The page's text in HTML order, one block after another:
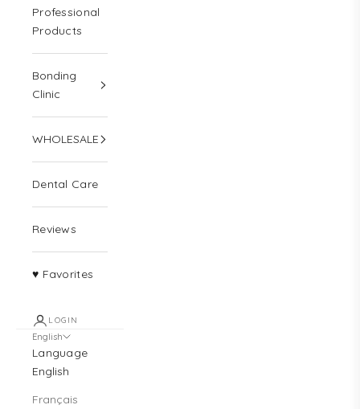
Professional
Products
Bonding
Clinic
WHOLESALE
Dental Care
Reviews
♥ Favorites
LOGIN
English
Language
English
Français